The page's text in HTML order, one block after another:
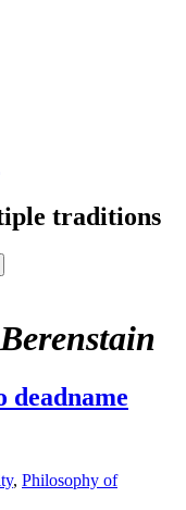
traditions
deadname
, Philosophy of